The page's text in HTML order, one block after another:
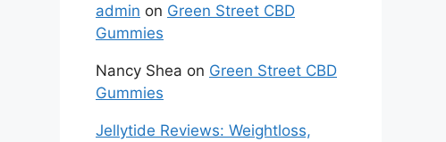
admin on Green Street CBD
Gummies
Nancy Shea on Green Street CBD
Gummies
Jellytide Reviews: Weightloss,